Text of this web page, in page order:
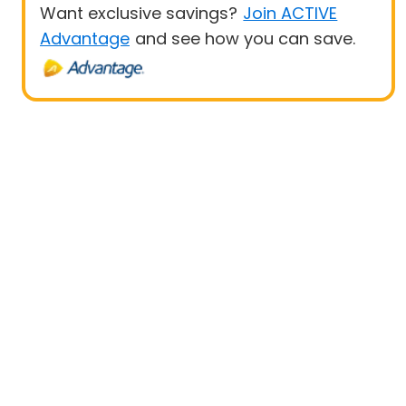
Want exclusive savings? Join ACTIVE
Advantage and see how you can save.